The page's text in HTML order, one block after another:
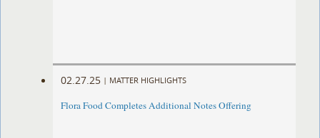
02.27.25 | MATTER HIGHLIGHTS
Flora Food Completes Additional Notes Offering